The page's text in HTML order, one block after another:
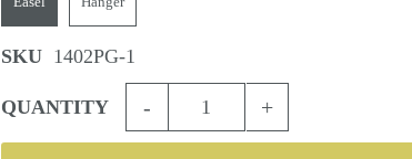
SKU 1402PG-1
QUANTITY - +